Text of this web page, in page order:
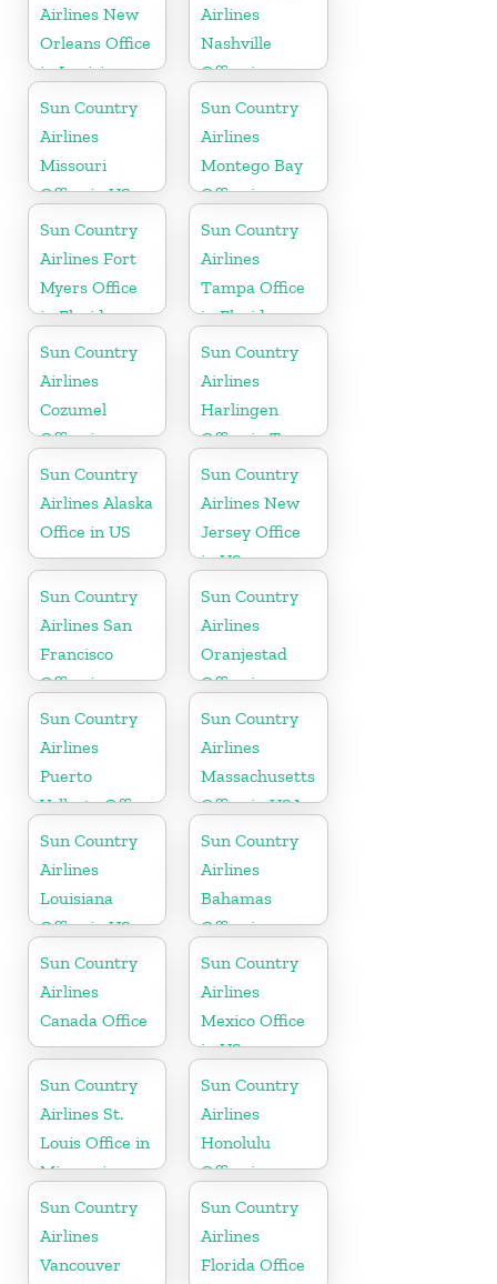
Airlines New
Orleans Office
in Louisiana
Airlines
Nashville
Office in
Tennessee
Sun Country
Airlines
Missouri
Office in US
Sun Country
Airlines
Montego Bay
Office in
Jamaica
Sun Country
Airlines Fort
Myers Office
in Florida
Sun Country
Airlines
Tampa Office
in Florida
Sun Country
Airlines
Cozumel
Office in
Mexico
Sun Country
Airlines
Harlingen
Office in Texas
Sun Country
Airlines Alaska
Office in US
Sun Country
Airlines New
Jersey Office
in US
Sun Country
Airlines San
Francisco
Office in
California
Sun Country
Airlines
Oranjestad
Office in
Aruba
Sun Country
Airlines
Puerto
Vallarta Office
in Mexico
Sun Country
Airlines
Massachusetts
Office in USA
Sun Country
Airlines
Louisiana
Office in US
Sun Country
Airlines
Bahamas
Office in
Caribbean
Sun Country
Airlines
Canada Office
Sun Country
Airlines
Mexico Office
in US
Sun Country
Airlines St.
Louis Office in
Missouri
Sun Country
Airlines
Honolulu
Office in
Hawaii
Sun Country
Airlines
Vancouver
Sun Country
Airlines
Florida Office